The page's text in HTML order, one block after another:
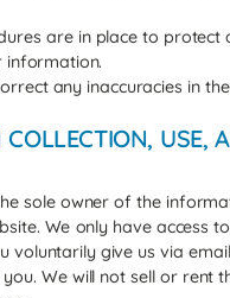
are in place to protect
information.
any inaccuracies in
USE,
sole owner of the
We only have access
voluntarily give us via
We will not sell or rent